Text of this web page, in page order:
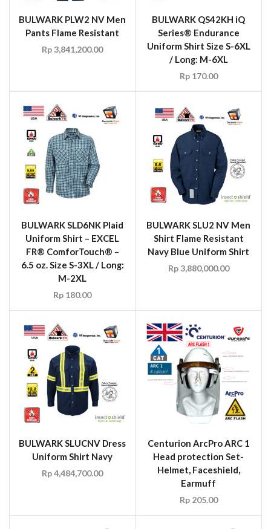
BULWARK PLW2 NV Men
Pants Flame Resistant
Rp3,841,200.00
BULWARK QS42KH iQ
Series® Endurance
Uniform Shirt Size S-6XL
/ Long: M-6XL
Rp170.00
BULWARK SLD6NK Plaid
Uniform Shirt – EXCEL
FR® ComforTouch® –
6.5 oz. Size S-3XL / Long:
M-2XL
Rp 180.00
BULWARK SLU2 NV Men
Shirt Flame Resistant
Navy Blue Uniform Shirt
Rp3,880,000.00
BULWARK SLUCNV Dress
Uniform Shirt Navy
Rp4,484,700.00
Centurion ArcPro ARC 1
Head protection Set-
Helmet, Faceshield,
Earmuff
Rp205.00